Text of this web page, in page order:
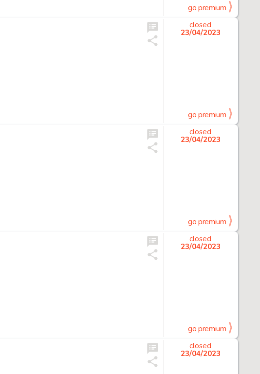
go premium
closed
23/04/2023
go premium
closed
23/04/2023
go premium
closed
23/04/2023
go premium
closed
23/04/2023